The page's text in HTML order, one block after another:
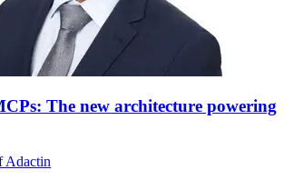
The new architecture powering
Adactin